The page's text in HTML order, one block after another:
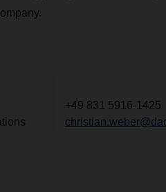
+49 831 5916-1425